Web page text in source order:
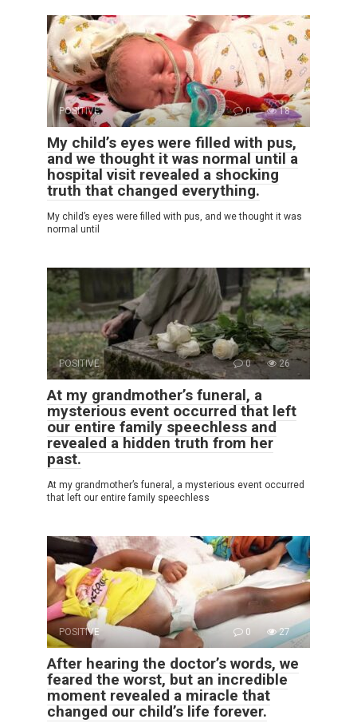
POSITIVE 0 18
My child’s eyes were filled with pus,
and we thought it was normal until a
hospital visit revealed a shocking
truth that changed everything.
My child’s eyes were filled with pus, and we thought it was
normal until
POSITIVE 0 26
At my grandmother’s funeral, a
mysterious event occurred that left
our entire family speechless and
revealed a hidden truth from her
past.
At my grandmother’s funeral, a mysterious event occurred
that left our entire family speechless
POSITIVE 0 27
After hearing the doctor’s words, we
feared the worst, but an incredible
moment revealed a miracle that
changed our child’s life forever.